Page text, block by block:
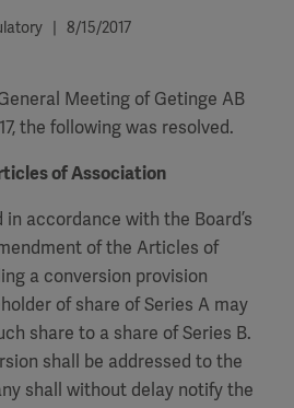
| 8/15/2017
Meeting of Getinge AB
the following was resolved.
of Association
accordance with the Board’s
of the Articles of
a conversion provision
of share of Series A may
share to a share of Series B.
shall be addressed to the
shall without delay notify the